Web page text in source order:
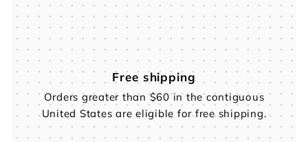
Free shipping
Orders greater than $60 in the contiguous
United States are eligible for free shipping.